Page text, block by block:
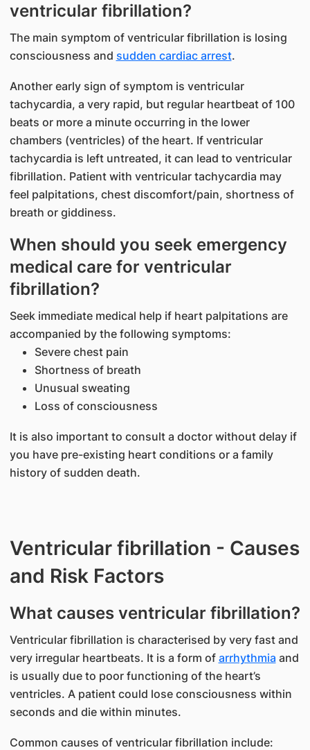
ventricular fibrillation?
The main symptom of ventricular fibrillation is losing
consciousness and sudden cardiac arrest.
Another early sign of symptom is ventricular
tachycardia, a very rapid, but regular heartbeat of 100
beats or more a minute occurring in the lower
chambers (ventricles) of the heart. If ventricular
tachycardia is left untreated, it can lead to ventricular
fibrillation. Patient with ventricular tachycardia may
feel palpitations, chest discomfort/pain, shortness of
breath or giddiness.
When should you seek emergency
medical care for ventricular
fibrillation?
Seek immediate medical help if heart palpitations are
accompanied by the following symptoms:
Severe chest pain
Shortness of breath
Unusual sweating
Loss of consciousness
It is also important to consult a doctor without delay if
you have pre-existing heart conditions or a family
history of sudden death.
Ventricular fibrillation - Causes
and Risk Factors
What causes ventricular fibrillation?
​Ventricular fibrillation is characterised by very fast and
very irregular heartbeats. It is a form of arrhythmia and
is usually due to poor functioning of the heart’s
ventricles. A patient could lose consciousness within
seconds and die within minutes.
Common causes of ventricular fibrillation include: